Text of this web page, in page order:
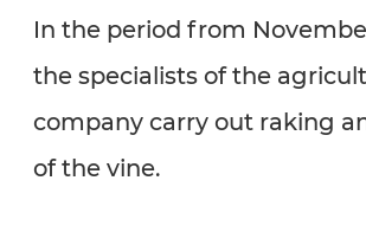
In the period from
the specialists of the
company carry out raking
of the vine.